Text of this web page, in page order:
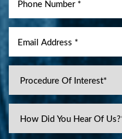
Saturation